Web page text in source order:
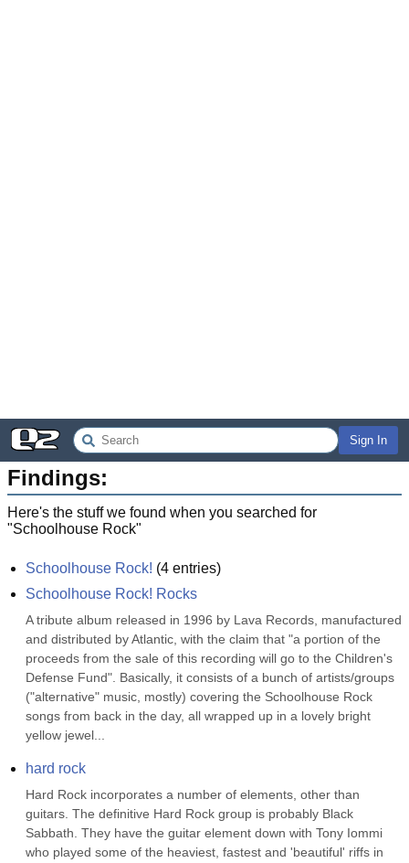
Sign In
Findings:
Here's the stuff we found when you searched for
"Schoolhouse Rock"
Schoolhouse Rock! (4 entries)
Schoolhouse Rock! Rocks
A tribute album released in 1996 by Lava Records, manufactured
and distributed by Atlantic, with the claim that "a portion of the
proceeds from the sale of this recording will go to the Children's
Defense Fund". Basically, it consists of a bunch of artists/groups
("alternative" music, mostly) covering the Schoolhouse Rock
songs from back in the day, all wrapped up in a lovely bright
yellow jewel...
hard rock
Hard Rock incorporates a number of elements, other than
guitars. The definitive Hard Rock group is probably Black
Sabbath. They have the guitar element down with Tony Iommi
who played some of the heaviest, fastest and 'beautiful' riffs in